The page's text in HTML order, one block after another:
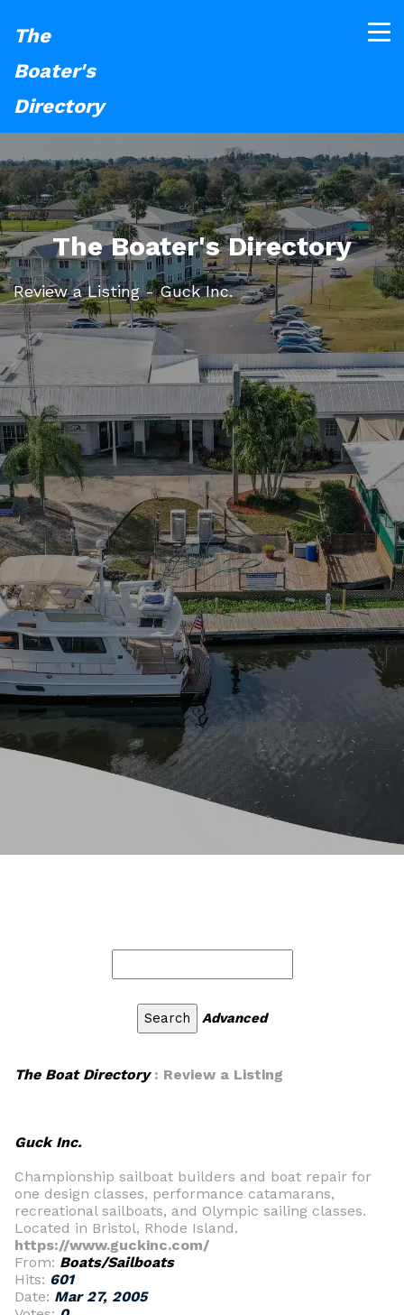
The
Boater's
Directory
The Boater's Directory
Review a Listing - Guck Inc.
Advanced
The Boat Directory: Review a Listing
Guck Inc.
Championship sailboat builders and boat repair for
one design classes, performance catamarans,
recreational sailboats, and Olympic sailing classes.
Located in Bristol, Rhode Island.
https://www.guckinc.com/
From: Boats/Sailboats
Hits: 601
Date: Mar 27, 2005